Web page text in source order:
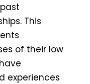
This
of their low
experiences